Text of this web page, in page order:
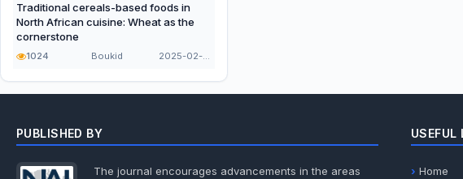
Traditional cereals-based foods in
North African cuisine: Wheat as the
cornerstone
1024 Boukid 2025-02-02
PUBLISHED BY
The journal encourages advancements in the areas
USEFUL
Home